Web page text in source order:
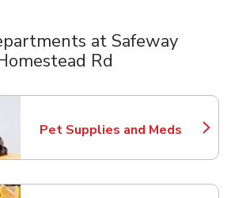
at Safeway
Rd
Pet Supplies and Meds
Link Opens in New Tab